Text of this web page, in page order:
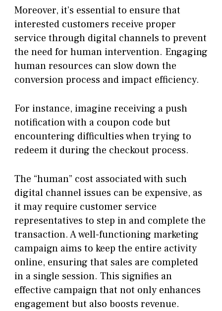
Moreover, it’s essential to ensure that
interested customers receive proper
service through digital channels to prevent
the need for human intervention. Engaging
human resources can slow down the
conversion process and impact efficiency.
For instance, imagine receiving a push
notification with a coupon code but
encountering difficulties when trying to
redeem it during the checkout process.
The “human” cost associated with such
digital channel issues can be expensive, as
it may require customer service
representatives to step in and complete the
transaction. A well-functioning marketing
campaign aims to keep the entire activity
online, ensuring that sales are completed
in a single session. This signifies an
effective campaign that not only enhances
engagement but also boosts revenue.